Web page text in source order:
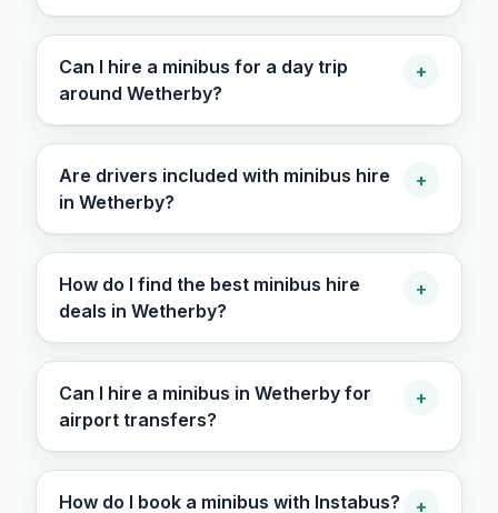
Can I hire a minibus for a day trip
around Wetherby?
+
Are drivers included with minibus hire
in Wetherby?
+
How do I find the best minibus hire
deals in Wetherby?
+
Can I hire a minibus in Wetherby for
airport transfers?
+
How do I book a minibus with Instabus? +